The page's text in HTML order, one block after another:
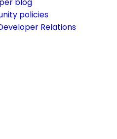
policies
Relations